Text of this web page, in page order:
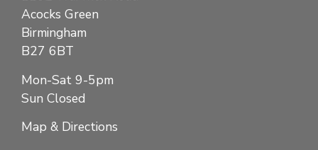
Acocks Green
Birmingham
B27 6BT
Mon-Sat 9-5pm
Sun Closed
Map & Directions